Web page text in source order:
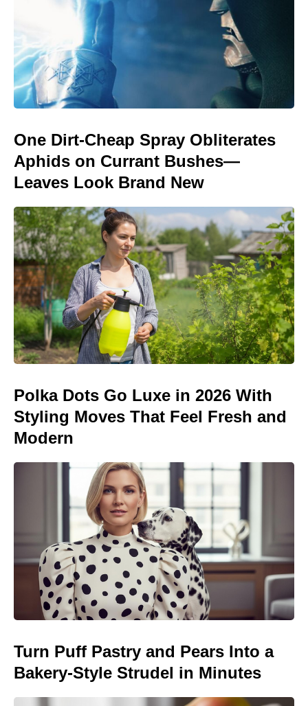
One Dirt-Cheap Spray Obliterates
Aphids on Currant Bushes—
Leaves Look Brand New
Polka Dots Go Luxe in 2026 With
Styling Moves That Feel Fresh and
Modern
Turn Puff Pastry and Pears Into a
Bakery-Style Strudel in Minutes